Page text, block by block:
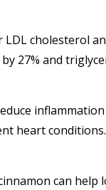
cholesterol
27% and
heart conditions.
can